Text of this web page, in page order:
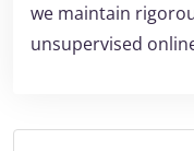
we maintain
unsupervised